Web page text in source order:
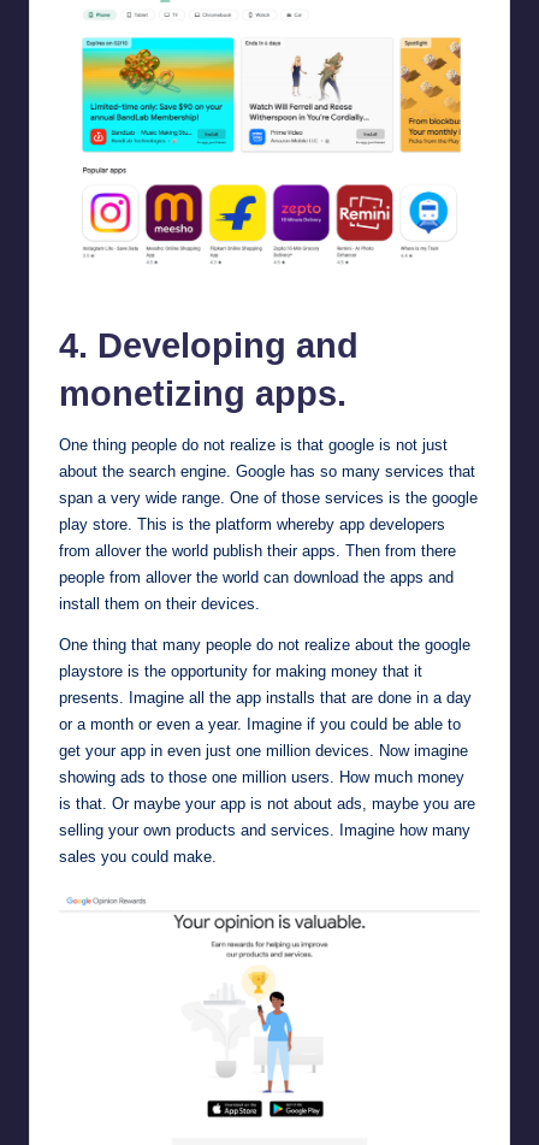
4. Developing and
monetizing apps.
One thing people do not realize is that google is not just
about the search engine. Google has so many services that
span a very wide range. One of those services is the google
play store. This is the platform whereby app developers
from allover the world publish their apps. Then from there
people from allover the world can download the apps and
install them on their devices.
One thing that many people do not realize about the google
playstore is the opportunity for making money that it
presents. Imagine all the app installs that are done in a day
or a month or even a year. Imagine if you could be able to
get your app in even just one million devices. Now imagine
showing ads to those one million users. How much money
is that. Or maybe your app is not about ads, maybe you are
selling your own products and services. Imagine how many
sales you could make.